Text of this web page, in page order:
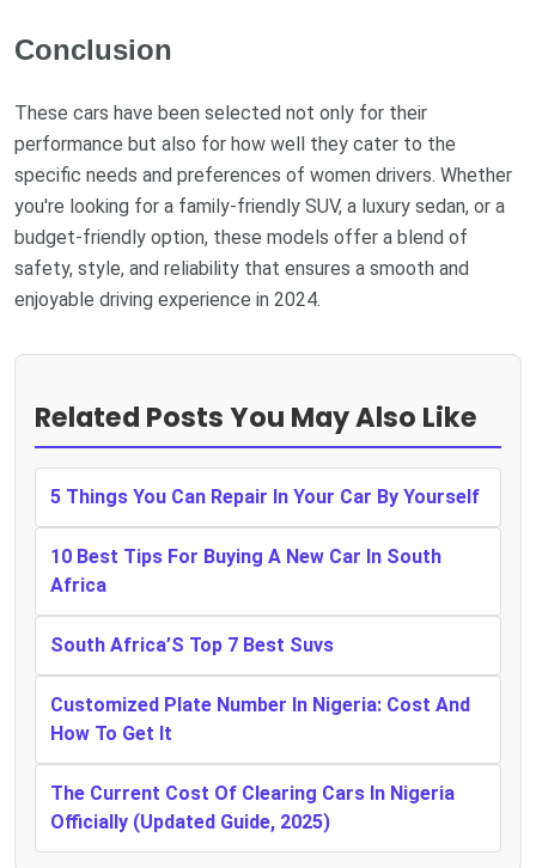
Conclusion
These cars have been selected not only for their
performance but also for how well they cater to the
specific needs and preferences of women drivers. Whether
you're looking for a family-friendly SUV, a luxury sedan, or a
budget-friendly option, these models offer a blend of
safety, style, and reliability that ensures a smooth and
enjoyable driving experience in 2024.
Related Posts You May Also Like
5 Things You Can Repair In Your Car By Yourself
10 Best Tips For Buying A New Car In South
Africa
South Africa’S Top 7 Best Suvs
Customized Plate Number In Nigeria: Cost And
How To Get It
The Current Cost Of Clearing Cars In Nigeria
Officially (Updated Guide, 2025)